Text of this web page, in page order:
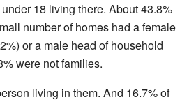
18 living there. About 43.8%
number of homes had a female
or a male head of household
were not families.
living in them. And 16.7% of